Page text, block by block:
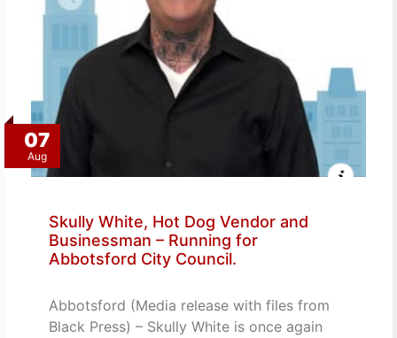
07
Aug
Skully White, Hot Dog Vendor and
Businessman – Running for
Abbotsford City Council.
Abbotsford (Media release with files from
Black Press) – Skully White is once again